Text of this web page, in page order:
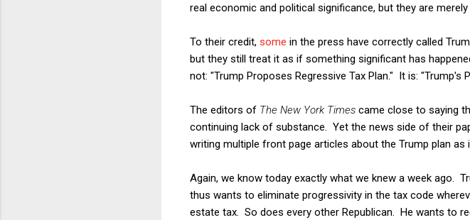
real economic and political significance, but they are merely
To their credit, some in the press have correctly called
but they still treat it as if something significant has
not: "Trump Proposes Regressive Tax Plan." It is: "Trump's
The editors of The New York Times came close to saying
continuing lack of substance. Yet the news side of their
writing multiple front page articles about the Trump plan as
Again, we know today exactly what we knew a week ago.
thus wants to eliminate progressivity in the tax code
estate tax. So does every other Republican. He wants to